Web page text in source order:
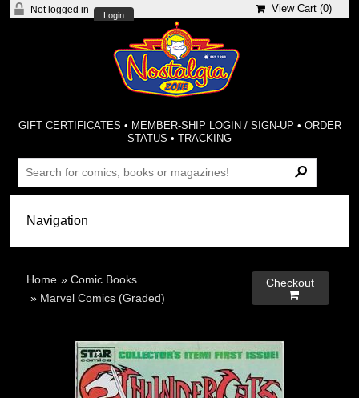
Not logged in
Login
View Cart (0)
GIFT CERTIFICATES • MEMBER-SHIP LOGIN / SIGN-UP • ORDER
STATUS •TRACKING
Home »Comic Books
» Marvel Comics (Graded)
Checkout
